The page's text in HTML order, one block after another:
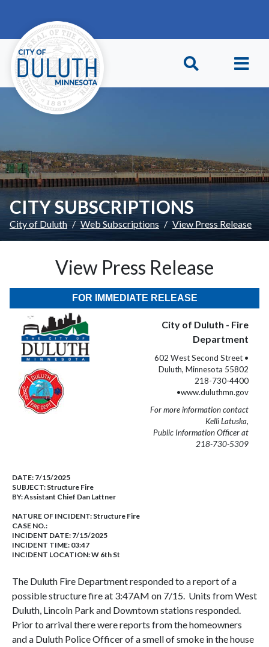
CITY SUBSCRIPTIONS
City of Duluth Web Subscriptions View Press Release
View Press Release
FOR IMMEDIATE RELEASE
City of Duluth - Fire
Department
602 West Second Street •
Duluth, Minnesota 55802
218-730-4400
•www.duluthmn.gov
For more information contact
Kelli Latuska,
Public Information Officer at
218-730-5309
DATE: 7/15/2025
SUBJECT: Structure Fire
BY:Assistant Chief Dan Lattner
NATURE OF INCIDENT: Structure Fire
CASE NO.:
INCIDENT DATE: 7/15/2025
INCIDENT TIME: 03:47
INCIDENT LOCATION: W 6th St
The Duluth Fire Department responded to a report of a
possible structure fire at 3:47AM on 7/15. Units from West
Duluth, Lincoln Park and Downtown stations responded.
Prior to arrival there were reports from the homeowners
and a Duluth Police Officer of a smell of smoke in the house